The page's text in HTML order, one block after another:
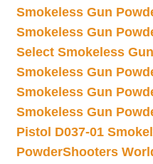
Smokeless Gun
Smokeless Gun
Select Smokeless
Smokeless Gun
Smokeless Gun
Smokeless Gun
Pistol D037-01
PowderShooters